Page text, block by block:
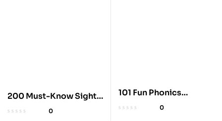
200 Must-Know Sight
Words Workbook for
0
101 Fun Phonics
Lessons for Kids
0